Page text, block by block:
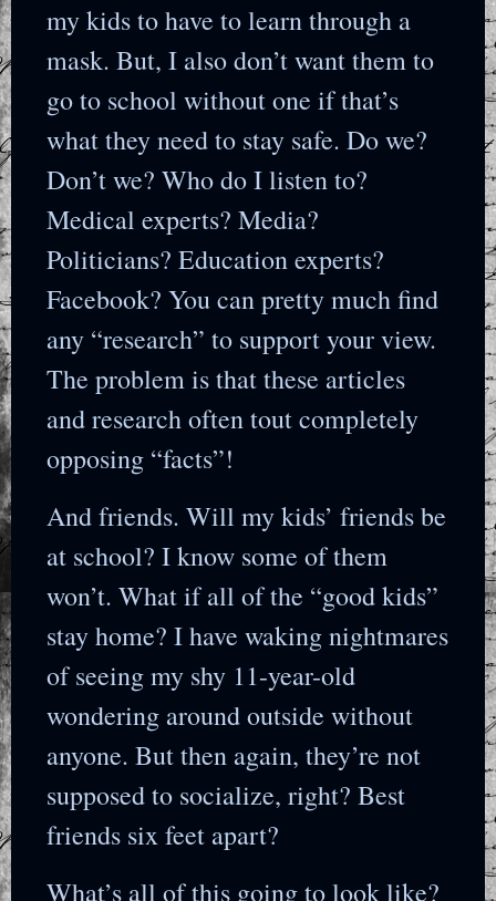
my kids to have to learn through a
mask. But, I also don’t want them to
go to school without one if that’s
what they need to stay safe. Do we?
Don’t we? Who do I listen to?
Medical experts? Media?
Politicians? Education experts?
Facebook? You can pretty much find
any “research” to support your view.
The problem is that these articles
and research often tout completely
opposing “facts”!
And friends. Will my kids’ friends be
at school? I know some of them
won’t. What if all of the “good kids”
stay home? I have waking nightmares
of seeing my shy 11-year-old
wondering around outside without
anyone. But then again, they’re not
supposed to socialize, right? Best
friends six feet apart?
What’s all of this going to look like?